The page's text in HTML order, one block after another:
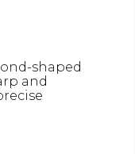
shaped
and